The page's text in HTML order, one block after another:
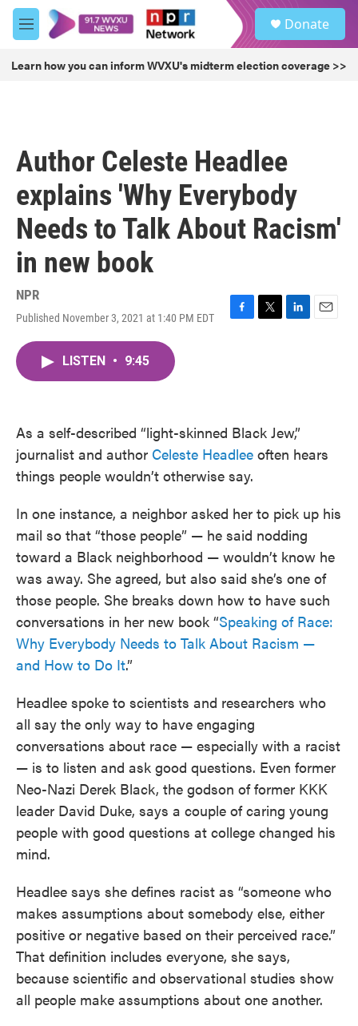
Skip to main content
M
e
u
Donate
Learn how you can inform WVXU's midterm election coverage >>
Author Celeste Headlee
explains 'Why Everybody
Needs to Talk About Racism'
in new book
NPR
Published November 3, 2021 at 1:40 PM EDT
F
k
T
L
E
LISTEN • 9:45
As a self-described “light-skinned Black Jew,”
journalist and author Celeste Headlee often hears
things people wouldn’t otherwise say.
In one instance, a neighbor asked her to pick up his
mail so that “those people” — he said nodding
toward a Black neighborhood — wouldn’t know he
was away. She agreed, but also said she’s one of
those people. She breaks down how to have such
conversations in her new book “Speaking of Race:
Why Everybody Needs to Talk About Racism —
and How to Do It.”
Headlee spoke to scientists and researchers who
all say the only way to have engaging
conversations about race — especially with a racist
— is to listen and ask good questions. Even former
Neo-Nazi Derek Black, the godson of former KKK
leader David Duke, says a couple of caring young
people with good questions at college changed his
mind.
Headlee says she defines racist as “someone who
makes assumptions about somebody else, either
positive or negative based on their perceived race.”
That definition includes everyone, she says,
because scientific and observational studies show
all people make assumptions about one another.